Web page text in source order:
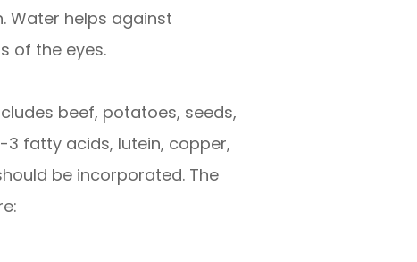
Water helps against
of the eyes.
beef, potatoes, seeds,
fatty acids, lutein, copper,
be incorporated. The